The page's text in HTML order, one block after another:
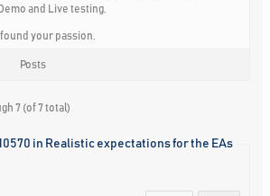
and Live testing.
your passion.
Posts
7 (of 7 total)
in Realistic expectations for the EAs